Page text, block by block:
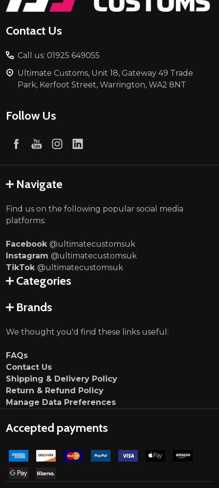
Contact Us
Call us: 01925 649055
Ultimate Customs, Unit 18, Gateway 49 Trade
Park, Kerfoot Street, Warrington, WA2 8NT
Follow Us
Navigate
Find us on the following popular social media
platforms:
Facebook @ultimatecustomsuk
Instagram @ultimatecustomsuk
TikTok @ultimatecustomsuk
Categories
Brands
We thought you'd find these links useful:
FAQs
Contact Us
Shipping & Delivery Policy
Return & Refund Policy
Manage Data Preferences
Accepted payments